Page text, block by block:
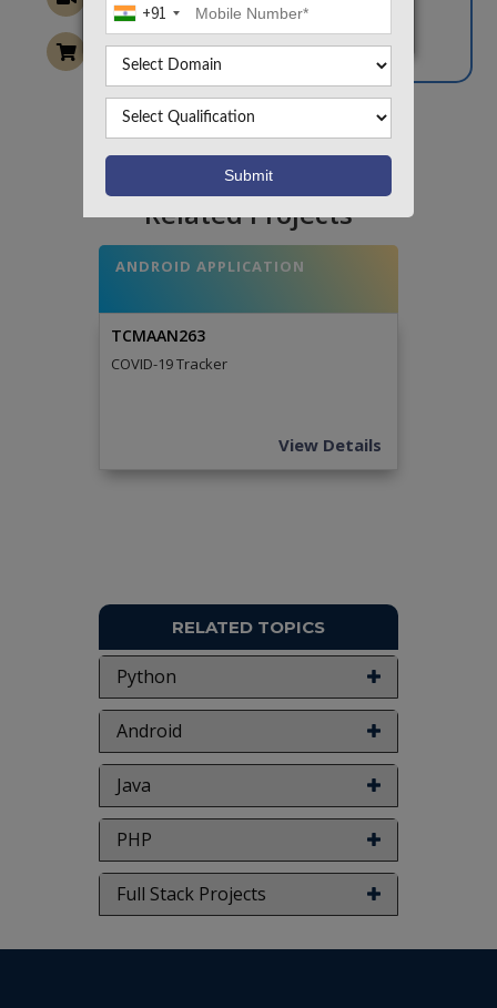
+91
Want To Work On Own Idea!
Related Projects
ANDROID APPLICATION
TCMAAN263
COVID-19 Tracker
View Details
RELATED TOPICS
Python
Android
Java
PHP
Full Stack Projects